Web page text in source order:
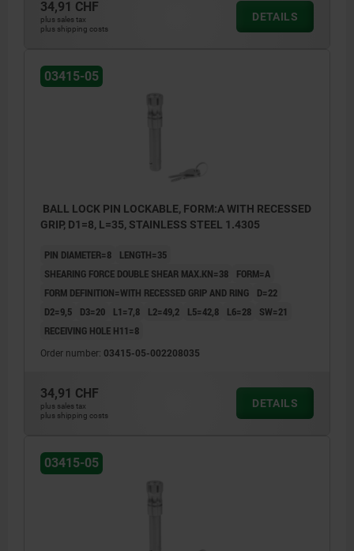
34,91 CHF
plus sales tax
plus shipping costs
DETAILS
03415-05
BALL LOCK PIN LOCKABLE, FORM:A WITH RECESSED
GRIP, D1=8, L=35, STAINLESS STEEL 1.4305
PIN DIAMETER=8
LENGTH=35
SHEARING FORCE DOUBLE SHEAR MAX.KN=38
FORM=A
FORM DEFINITION=WITH RECESSED GRIP AND RING
D=22
D2=9,5
D3=20 L1=7,8 L2=49,2 L5=42,8 L6=28
SW=21
RECEIVING HOLE H11=8
Order number: 03415-05-002208035
34,91 CHF
plus sales tax
plus shipping costs
DETAILS
03415-05